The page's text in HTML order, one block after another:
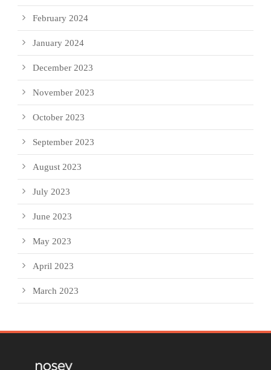
February 2024
January 2024
December 2023
November 2023
October 2023
September 2023
August 2023
July 2023
June 2023
May 2023
April 2023
March 2023